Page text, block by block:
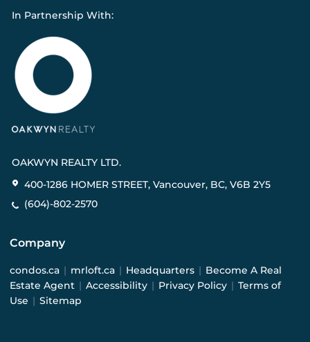
In Partnership With:
OAKWYN REALTY LTD.
400-1286 HOMER STREET, Vancouver, BC, V6B 2Y5
(604)-802-2570
Company
condos.ca | mrloft.ca | Headquarters | Become A Real
Estate Agent | Accessibility | Privacy Policy | Terms of
Use | Sitemap